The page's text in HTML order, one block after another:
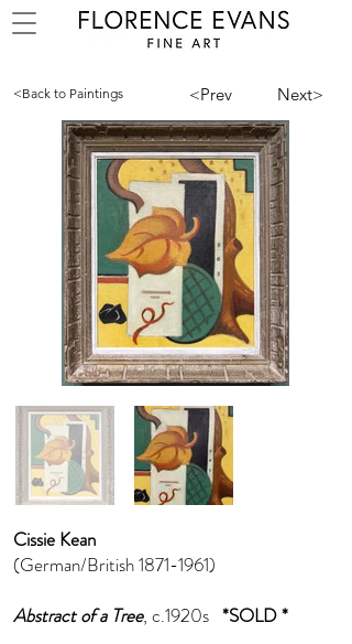
<Back to Paintings <Prev Next>
Cissie Kean
(German/British1871-1961)
Abstract of a Tree, c.1920s *SOLD *